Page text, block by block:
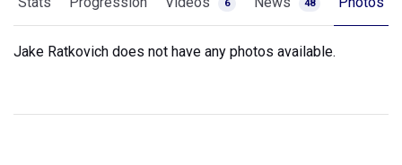
6 48
Jake Ratkovich does not have any photos available.